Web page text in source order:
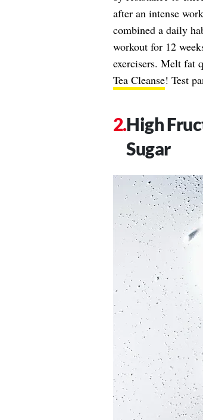
after an intense
combined a daily
workout for 12
exercisers. Melt fat
Tea Cleanse! Test
High
Sugar